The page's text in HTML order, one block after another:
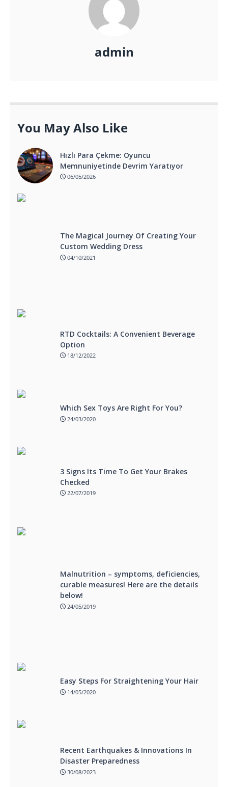
admin
You May Also Like
Hızlı Para Çekme: Oyuncu
Memnuniyetinde Devrim Yaratıyor
06/05/2026
The Magical Journey Of Creating Your
Custom Wedding Dress
04/10/2021
RTD Cocktails: A Convenient Beverage
Option
18/12/2022
Which Sex Toys Are Right For You?
24/03/2020
3 Signs Its Time To Get Your Brakes
Checked
22/07/2019
Malnutrition – symptoms, deficiencies,
curable measures! Here are the details
below!
24/05/2019
Easy Steps For Straightening Your Hair
14/05/2020
Recent Earthquakes & Innovations In
Disaster Preparedness
30/08/2023